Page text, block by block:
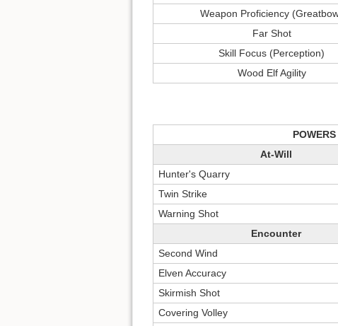
Weapon Proficiency
Far Shot
Skill Focus (Perception)
Wood Elf Agility
POWERS
At-Will
Hunter's Quarry
Twin Strike
Warning Shot
Encounter
Second Wind
Elven Accuracy
Skirmish Shot
Covering Volley